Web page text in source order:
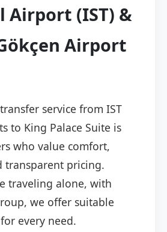
Airport (IST) &
Airport
service from IST
to King Palace Suite is
who value comfort,
transparent pricing.
traveling alone, with
we offer suitable
every need.